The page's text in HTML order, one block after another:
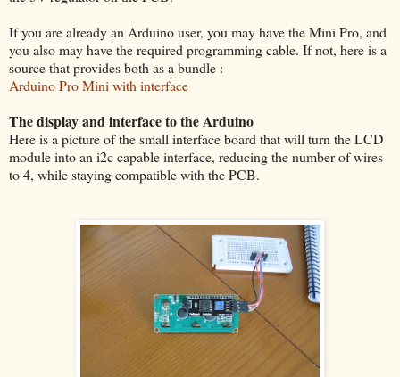
If you are already an Arduino user, you may have the Mini Pro, and
you also may have the required programming cable. If not, here is a
source that provides both as a bundle :
Arduino Pro Mini with interface
The display and interface to the Arduino
Here is a picture of the small interface board that will turn the LCD
module into an i2c capable interface, reducing the number of wires
to 4, while staying compatible with the PCB.